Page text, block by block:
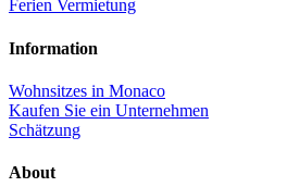
Ferien Vermietung
Information
Wohnsitzes in Monaco
Kaufen Sie ein Unternehmen
Schätzung
About